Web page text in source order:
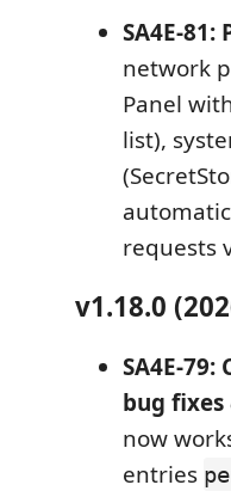
SA4E-
network
Panel
list),
requests
v1.18.0
SA4E-
bug
now
entries